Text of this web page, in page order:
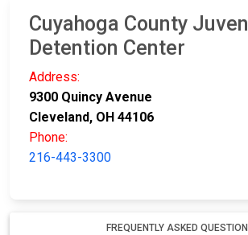
Cuyahoga County
Detention Center
Address:
9300 Quincy Avenue
Cleveland, OH 44106
Phone:
216-443-3300
FREQUENTLY ASKED